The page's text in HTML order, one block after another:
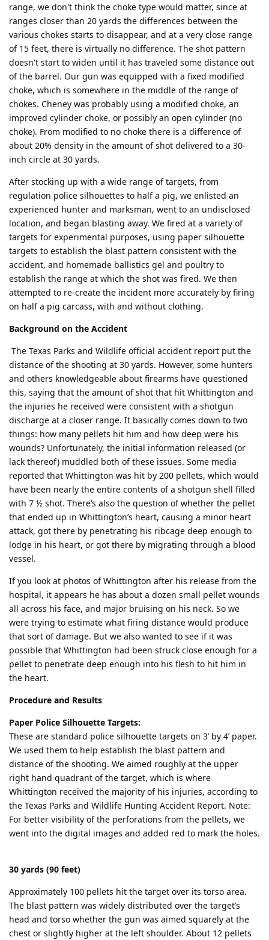
range, we don't think the choke type would matter, since at
ranges closer than 20 yards the differences between the
various chokes starts to disappear, and at a very close range
of 15 feet, there is virtually no difference. The shot pattern
doesn't start to widen until it has traveled some distance out
of the barrel. Our gun was equipped with a fixed modified
choke, which is somewhere in the middle of the range of
chokes. Cheney was probably using a modified choke, an
improved cylinder choke, or possibly an open cylinder (no
choke). From modified to no choke there is a difference of
about 20% density in the amount of shot delivered to a 30-
inch circle at 30 yards.
After stocking up with a wide range of targets, from
regulation police silhouettes to half a pig, we enlisted an
experienced hunter and marksman, went to an undisclosed
location, and began blasting away. We fired at a variety of
targets for experimental purposes, using paper silhouette
targets to establish the blast pattern consistent with the
accident, and homemade ballistics gel and poultry to
establish the range at which the shot was fired. We then
attempted to re-create the incident more accurately by firing
on half a pig carcass, with and without clothing.
Background on the Accident
The Texas Parks and Wildlife official accident report put the
distance of the shooting at 30 yards. However, some hunters
and others knowledgeable about firearms have questioned
this, saying that the amount of shot that hit Whittington and
the injuries he received were consistent with a shotgun
discharge at a closer range. It basically comes down to two
things: how many pellets hit him and how deep were his
wounds? Unfortunately, the initial information released (or
lack thereof) muddled both of these issues. Some media
reported that Whittington was hit by 200 pellets, which would
have been nearly the entire contents of a shotgun shell filled
with 7 ½ shot. There’s also the question of whether the pellet
that ended up in Whittington’s heart, causing a minor heart
attack, got there by penetrating his ribcage deep enough to
lodge in his heart, or got there by migrating through a blood
vessel.
If you look at photos of Whittington after his release from the
hospital, it appears he has about a dozen small pellet wounds
all across his face, and major bruising on his neck. So we
were trying to estimate what firing distance would produce
that sort of damage. But we also wanted to see if it was
possible that Whittington had been struck close enough for a
pellet to penetrate deep enough into his flesh to hit him in
the heart.
Procedure and Results
Paper Police Silhouette Targets:
These are standard police silhouette targets on 3’ by 4’ paper.
We used them to help establish the blast pattern and
distance of the shooting. We aimed roughly at the upper
right hand quadrant of the target, which is where
Whittington received the majority of his injuries, according to
the Texas Parks and Wildlife Hunting Accident Report. Note:
For better visibility of the perforations from the pellets, we
went into the digital images and added red to mark the holes.
30 yards (90 feet)
Approximately 100 pellets hit the target over its torso area.
The blast pattern was widely distributed over the target’s
head and torso whether the gun was aimed squarely at the
chest or slightly higher at the left shoulder. About 12 pellets